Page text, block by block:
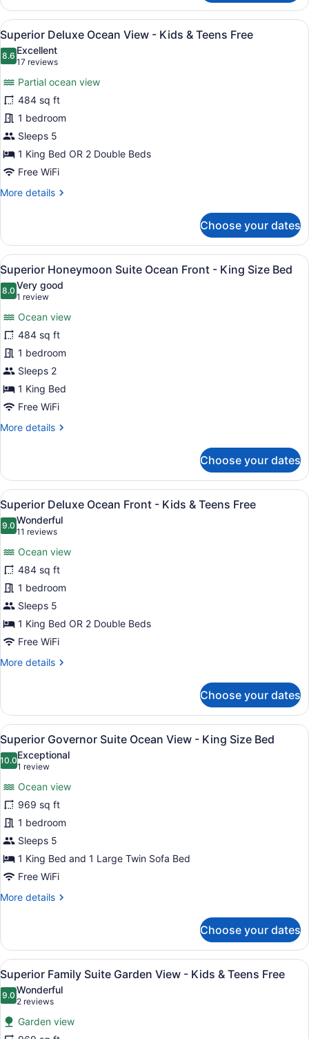
Deluxe
Garden
View
Kids
Teens
Free
View
all
photos
Superior
Deluxe
Ocean
View
-
Kids
&
Teens
A modern hotel room with a
8
Superior Deluxe Ocean View - Kids & Teens Free
8.68.6 out of 10
Excellent
17 reviews
(17
reviews)
Partial ocean view
484 sq ft
1 bedroom
Sleeps 5
1 King Bed OR 2 Double Beds
Free WiFi
More details
More
Deluxe
Ocean
View
Kids
Teens
Free
Choose your dates
View
all
photos
Superior
Honeymoon
Suite
Ocean
Front
-
King
Size
A hotel room with a large bed, a
8
Superior Honeymoon Suite Ocean Front - King Size Bed
8.08.0 out of 10
Very good
1 review
(1
review)
Ocean view
484 sq ft
1 bedroom
Sleeps 2
1 King Bed
Free WiFi
More details
More
Honeymoon
Suite
Ocean
Front
-
King
Size
Bed
Choose your dates
View
all
photos
Superior
Deluxe
Ocean
Front
-
Kids
&
Teens
A hotel room with a large bed, a
8
Superior Deluxe Ocean Front - Kids & Teens Free
9.09.0 out of 10
Wonderful
11 reviews
(11
reviews)
Ocean view
484 sq ft
1 bedroom
Sleeps 5
1 King Bed OR 2 Double Beds
Free WiFi
More details
More
Deluxe
Ocean
Front
Kids
Teens
Free
Choose your dates
View
all
photos
Superior
Governor
Suite
Ocean
View
-
King
Size
A modern hotel room with a
9
Superior Governor Suite Ocean View - King Size Bed
10.010.0 out of 10
Exceptional
1 review
(1
review)
Ocean view
969 sq ft
1 bedroom
Sleeps 5
1 King Bed and 1 Large Twin Sofa Bed
Free WiFi
More details
More
Governor
Suite
Ocean
View
-
King
Size
Bed
Choose your dates
View
all
photos
for
Superior
A hotel room with two beds, a
12
Superior Family Suite Garden View - Kids & Teens Free
9.09.0 out of 10
Wonderful
2 reviews
(2
reviews)
Garden view